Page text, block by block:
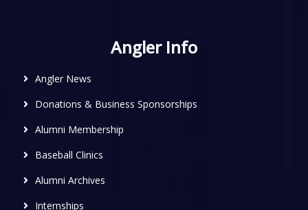
Angler Info
Angler News
Donations & Business Sponsorships
Alumni Membership
Baseball Clinics
Alumni Archives
Internships